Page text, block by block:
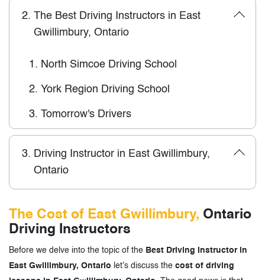
2. The Best Driving Instructors in East
Gwillimbury, Ontario
1. North Simcoe Driving School
2. York Region Driving School
3. Tomorrow's Drivers
3. Driving Instructor in East Gwillimbury,
Ontario
The Cost of East Gwillimbury, Ontario
Driving Instructors
Before we delve into the topic of the Best Driving Instructor in
East Gwillimbury, Ontario let's discuss the cost of driving